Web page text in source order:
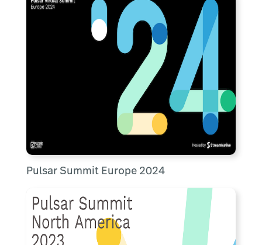
Pulsar Summit Europe 2024